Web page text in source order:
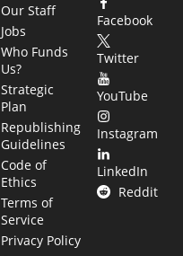
Our Staff
Jobs
Who Funds
Us?
Strategic
Plan
Republishing
Guidelines
Code of
Ethics
Terms of
Service
Privacy Policy
Facebook
Twitter
YouTube
Instagram
LinkedIn
Reddit